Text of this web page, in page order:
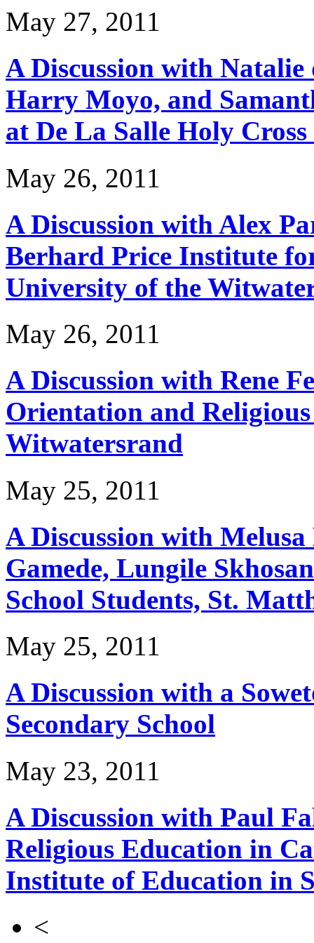
May 27, 2011
A Discussion with
Harry Moyo, and
at De La Salle Holy Cross
May 26, 2011
A Discussion with Alex
Berhard Price Institute
University of the
May 26, 2011
A Discussion with Rene
Orientation and
Witwatersrand
May 25, 2011
A Discussion with
Gamede, Lungile
School Students, St.
May 25, 2011
A Discussion with a
Secondary School
May 23, 2011
A Discussion with Paul
Religious Education in
Institute of Education in
<